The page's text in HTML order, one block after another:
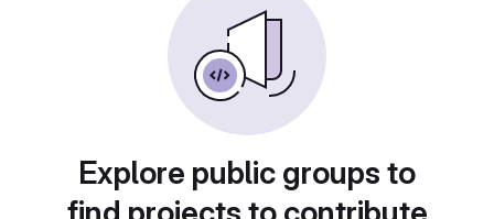
Explore public groups to